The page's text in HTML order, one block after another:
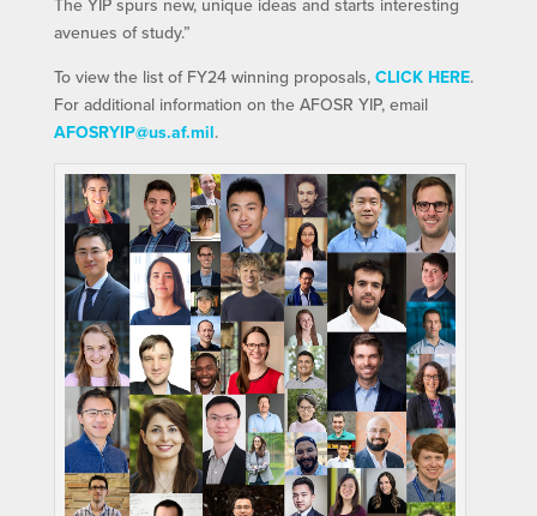
The YIP spurs new, unique ideas and starts interesting
avenues of study.”
To view the list of FY24 winning proposals, CLICK HERE.
For additional information on the AFOSR YIP, email
AFOSRYIP@us.af.mil.